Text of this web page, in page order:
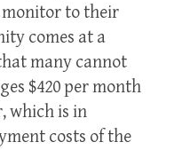
monitor to their
comes at a
many cannot
$420 per month
which is in
costs of the